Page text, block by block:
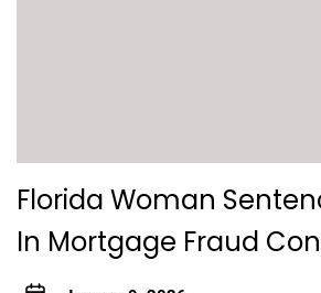
Florida Woman
In Mortgage Fraud